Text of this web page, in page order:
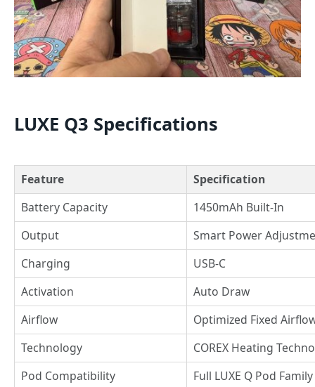
LUXE Q3 Specifications
Feature
Specification
Battery Capacity
1450mAh Built-In
Output
Smart Power
Charging
USB-C
Activation
Auto Draw
Airflow
Optimized Fixed
Technology
COREX Heating
Pod Compatibility
Full LUXE Q Pod Family